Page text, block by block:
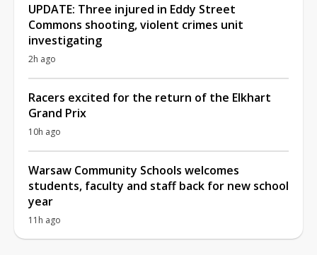
UPDATE: Three injured in Eddy Street
Commons shooting, violent crimes unit
investigating
2h ago
Racers excited for the return of the Elkhart
Grand Prix
10h ago
Warsaw Community Schools welcomes
students, faculty and staff back for new school
year
11h ago